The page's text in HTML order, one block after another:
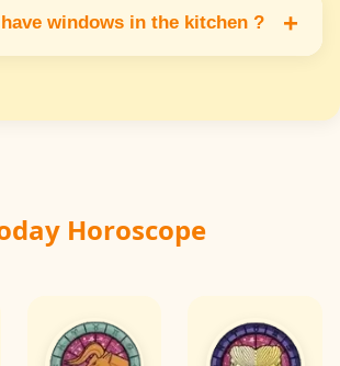
but never in the southeast
windows in the kitchen ? +
Horoscope